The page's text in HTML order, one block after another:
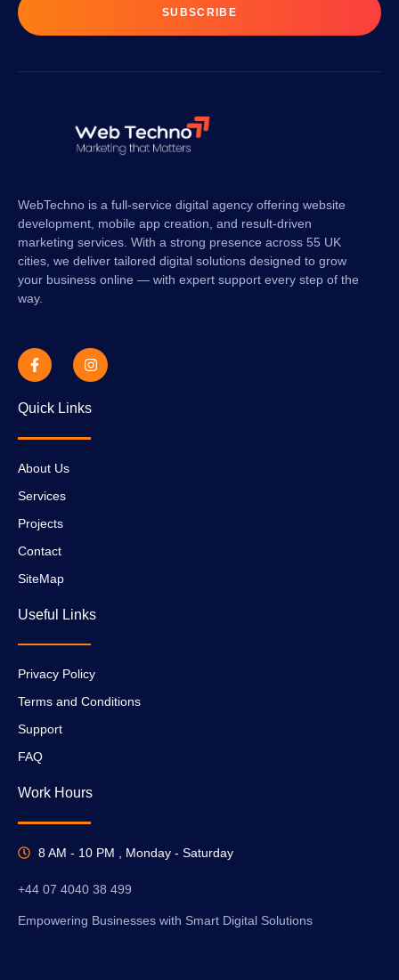
SUBSCRIBE
WebTechno is a full-service digital agency offering website
development, mobile app creation, and result-driven
marketing services. With a strong presence across 55 UK
cities, we deliver tailored digital solutions designed to grow
your business online — with expert support every step of the
way.
Quick Links
About Us
Services
Projects
Contact
SiteMap
Useful Links
Privacy Policy
Terms and Conditions
Support
FAQ
Work Hours
8 AM - 10 PM , Monday - Saturday
+44 07 4040 38 499
Empowering Businesses with Smart Digital Solutions